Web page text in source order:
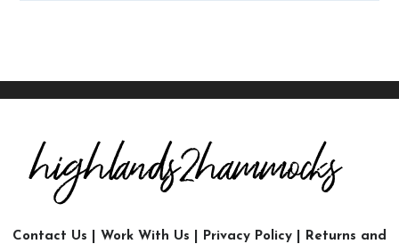
Contact Us Work With Us Privacy Policy
Returns and